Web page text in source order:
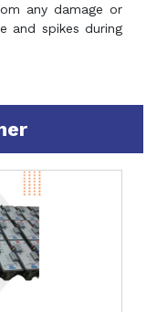
any damage or
and spikes during